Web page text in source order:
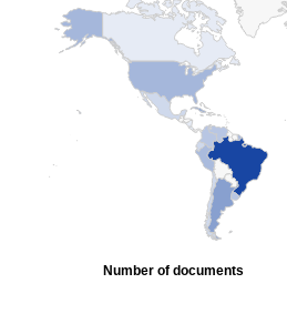
Number of documents